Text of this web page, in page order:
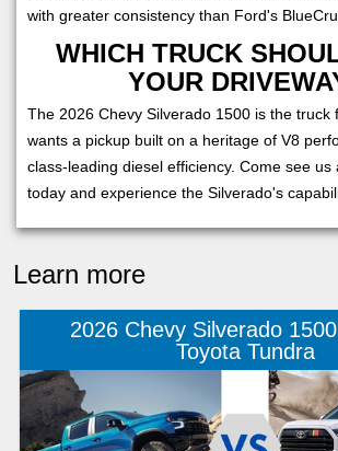
with greater consistency than Ford's
WHICH TRUCK
YOUR
The 2026 Chevy Silverado 1500 is the truck
wants a pickup built on a heritage of V8
class-leading diesel efficiency. Come see us
today and experience the Silverado's
Learn more
2026 Chevy Silverado
Toyota Tundra